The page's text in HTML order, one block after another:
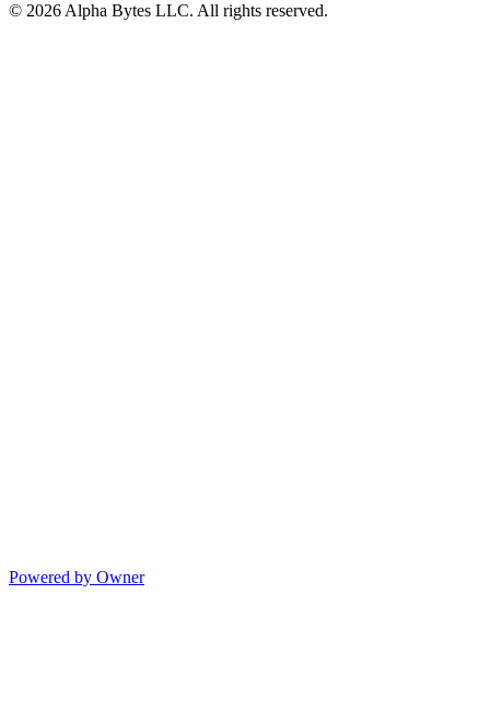
© 2026 Alpha Bytes LLC. All rights reserved.
Powered by Owner